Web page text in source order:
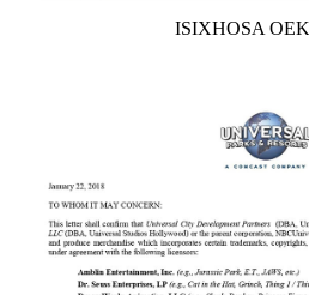
ISIXHOSA